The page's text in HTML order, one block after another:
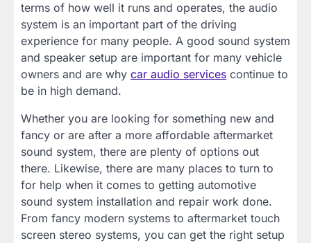
terms of how well it runs and operates, the audio
system is an important part of the driving
experience for many people. A good sound system
and speaker setup are important for many vehicle
owners and are why car audio services continue to
be in high demand.
Whether you are looking for something new and
fancy or are after a more affordable aftermarket
sound system, there are plenty of options out
there. Likewise, there are many places to turn to
for help when it comes to getting automotive
sound system installation and repair work done.
From fancy modern systems to aftermarket touch
screen stereo systems, you can get the right setup